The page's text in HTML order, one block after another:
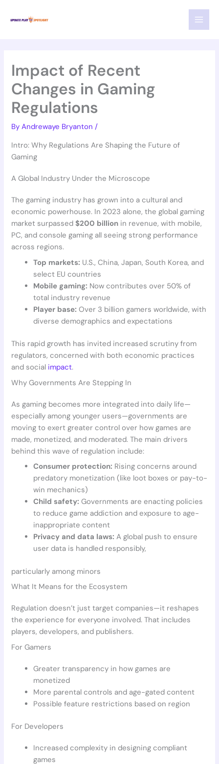
Impact of Recent
Changes in Gaming
Regulations
ByAndrewaye Bryanton/
Intro: Why Regulations Are Shaping the Future of
Gaming
A Global Industry Under the Microscope
The gaming industry has grown into a cultural and
economic powerhouse. In 2023 alone, the global gaming
market surpassed$200 billion in revenue, with mobile,
PC, and console gaming all seeing strong performance
across regions.
Top markets: U.S., China, Japan, South Korea, and
select EU countries
Mobile gaming: Now contributes over 50% of
total industry revenue
Player base: Over 3 billion gamers worldwide, with
diverse demographics and expectations
This rapid growth has invited increased scrutiny from
regulators, concerned with both economic practices
and social impact.
Why Governments Are Stepping In
As gaming becomes more integrated into daily life—
especially among younger users—governments are
moving to exert greater control over how games are
made, monetized, and moderated. The main drivers
behind this wave of regulation include:
Consumer protection: Rising concerns around
predatory monetization (like loot boxes or pay-to-
win mechanics)
Child safety: Governments are enacting policies
to reduce game addiction and exposure to age-
inappropriate content
Privacy and data laws: A global push to ensure
user data is handled responsibly,
particularly among minors
What It Means for the Ecosystem
Regulation doesn’t just target companies—it reshapes
the experience for everyone involved. That includes
players, developers, and publishers.
For Gamers
Greater transparency in how games are
monetized
More parental controls and age-gated content
Possible feature restrictions based on region
For Developers
Increased complexity in designing compliant
games